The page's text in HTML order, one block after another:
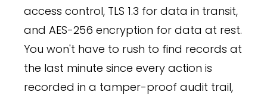
access control, TLS 1.3 for data in transit,
and AES-256 encryption for data at rest.
You won't have to rush to find records at
the last minute since every action is
recorded in a tamper-proof audit trail,